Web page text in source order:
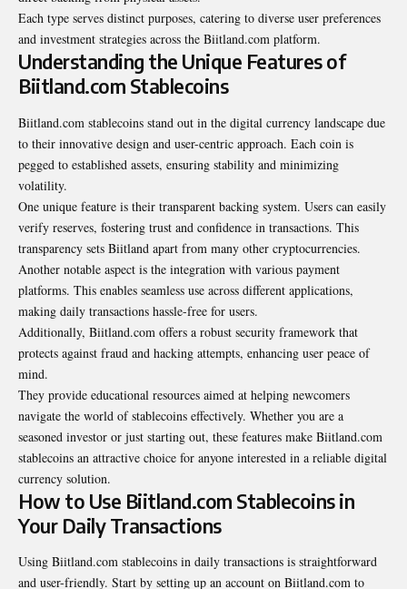
Each type serves distinct purposes, catering to diverse user preferences
and investment strategies across the Biitland.com platform.
Understanding the Unique Features of
Biitland.com Stablecoins
Biitland.com stablecoins stand out in the digital currency landscape due
to their innovative design and user-centric approach. Each coin is
pegged to established assets, ensuring stability and minimizing
volatility.
One unique feature is their transparent backing system. Users can easily
verify reserves, fostering trust and confidence in transactions. This
transparency sets Biitland apart from many other cryptocurrencies.
Another notable aspect is the integration with various payment
platforms. This enables seamless use across different applications,
making daily transactions hassle-free for users.
Additionally, Biitland.com offers a robust security framework that
protects against fraud and hacking attempts, enhancing user peace of
mind.
They provide educational resources aimed at helping newcomers
navigate the world of stablecoins effectively. Whether you are a
seasoned investor or just starting out, these features make Biitland.com
stablecoins an attractive choice for anyone interested in a reliable digital
currency solution.
How to Use Biitland.com Stablecoins in
Your Daily Transactions
Using Biitland.com stablecoins in daily transactions is straightforward
and user-friendly. Start by setting up an account on Biitland.com to